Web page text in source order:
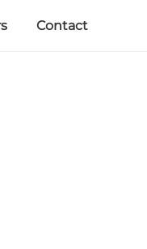
Contact